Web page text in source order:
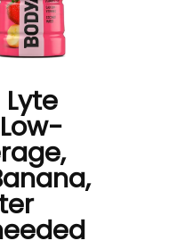
Lyte